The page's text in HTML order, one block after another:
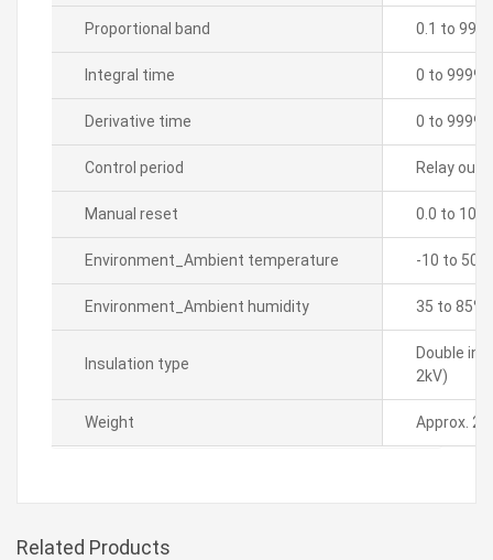
Proportional band 0.1 to
Integral time 0 to 9999
Derivative time 0 to 9999
Control period Relay
Manual reset 0.0 to
Environment_Ambient temperature -10 to
Environment_Ambient humidity 35 to 85%
Insulation type
Double
2kV)
Weight Approx.
Related Products